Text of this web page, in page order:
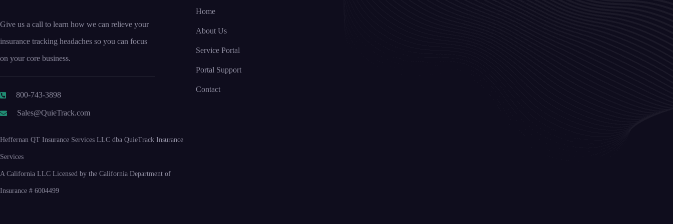
Give us a call to learn how we can relieve your
insurance tracking headaches so you can focus
on your core business.
800-743-3898
Sales@QuieTrack.com
Heffernan QT Insurance Services LLC dba QuieTrack Insurance
Services
A California LLC Licensed by the California Department of
Insurance # 6004499
Home
About Us
Service Portal
Portal Support
Contact